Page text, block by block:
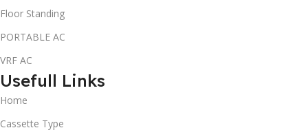
Floor Standing
PORTABLE AC
VRF AC
Usefull Links
Home
Cassette Type